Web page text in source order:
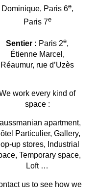
Dominique, Paris 6e,
Paris 7e
Sentier : Paris 2e,
Étienne Marcel,
Réaumur, rue d’Uzès
work every kind of
space :
apartment,
Particulier, Gallery,
up stores, Industrial
Temporary space,
Loft …
us to see how we